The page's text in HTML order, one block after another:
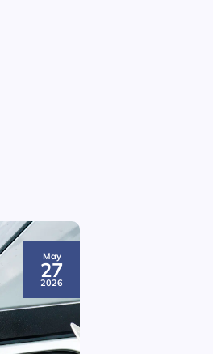
May
27
2026